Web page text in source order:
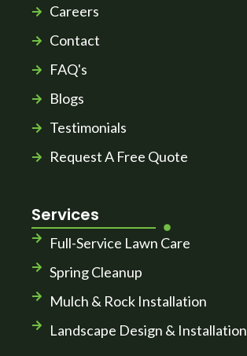
Careers
Contact
FAQ's
Blogs
Testimonials
Request A Free Quote
Services
Full-Service Lawn Care
Spring Cleanup
Mulch & Rock Installation
Landscape Design & Installation